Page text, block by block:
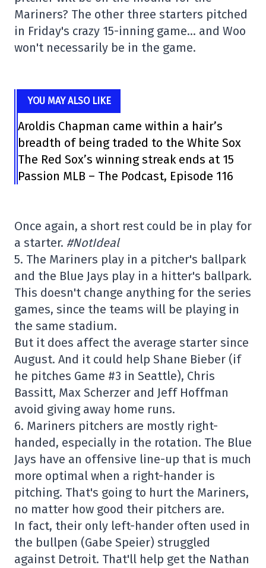
Mariners? The other three starters pitched
in Friday's crazy 15-inning game… and Woo
won't necessarily be in the game.
YOU MAY ALSO LIKE
Aroldis Chapman came within a hair’s
breadth of being traded to the White Sox
The Red Sox’s winning streak ends at 15
Passion MLB – The Podcast, Episode 116
Once again, a short rest could be in play for
a starter. #NotIdeal
5. The Mariners play in a pitcher's ballpark
and the Blue Jays play in a hitter's ballpark.
This doesn't change anything for the series
games, since the teams will be playing in
the same stadium.
But it does affect the average starter since
August. And it could help Shane Bieber (if
he pitches Game #3 in Seattle), Chris
Bassitt, Max Scherzer and Jeff Hoffman
avoid giving away home runs.
6. Mariners pitchers are mostly right-
handed, especially in the rotation. The Blue
Jays have an offensive line-up that is much
more optimal when a right-hander is
pitching. That's going to hurt the Mariners,
no matter how good their pitchers are.
In fact, their only left-hander often used in
the bullpen (Gabe Speier) struggled
against Detroit. That'll help get the Nathan